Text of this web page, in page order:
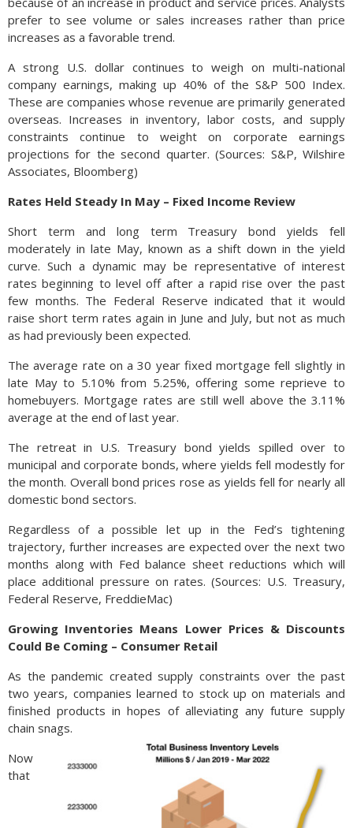
prefer to see volume or sales increases rather than price
increases as a favorable trend.
A strong U.S. dollar continues to weigh on multi-national
company earnings, making up 40% of the S&P 500 Index.
These are companies whose revenue are primarily generated
overseas. Increases in inventory, labor costs, and supply
constraints continue to weight on corporate earnings
projections for the second quarter. (Sources: S&P, Wilshire
Associates, Bloomberg)
Rates Held Steady In May – Fixed Income Review
Short term and long term Treasury bond yields fell
moderately in late May, known as a shift down in the yield
curve. Such a dynamic may be representative of interest
rates beginning to level off after a rapid rise over the past
few months. The Federal Reserve indicated that it would
raise short term rates again in June and July, but not as much
as had previously been expected.
The average rate on a 30 year fixed mortgage fell slightly in
late May to 5.10% from 5.25%, offering some reprieve to
homebuyers. Mortgage rates are still well above the 3.11%
average at the end of last year.
The retreat in U.S. Treasury bond yields spilled over to
municipal and corporate bonds, where yields fell modestly for
the month. Overall bond prices rose as yields fell for nearly all
domestic bond sectors.
Regardless of a possible let up in the Fed’s tightening
trajectory, further increases are expected over the next two
months along with Fed balance sheet reductions which will
place additional pressure on rates. (Sources: U.S. Treasury,
Federal Reserve, FreddieMac)
Growing Inventories Means Lower Prices & Discounts
Could Be Coming – Consumer Retail
As the pandemic created supply constraints over the past
two years, companies learned to stock up on materials and
finished products in hopes of alleviating any future supply
chain snags.
Now
that